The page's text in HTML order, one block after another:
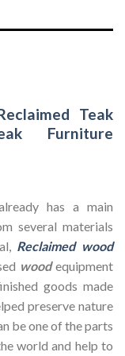
Teak
Furniture
has a main
several materials
Reclaimed wood
woodequipment
goods made
preserve nature
be one of the parts
world and help to